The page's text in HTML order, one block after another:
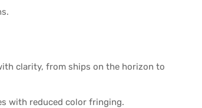
clarity, from ships on the horizon to
with reduced color fringing.